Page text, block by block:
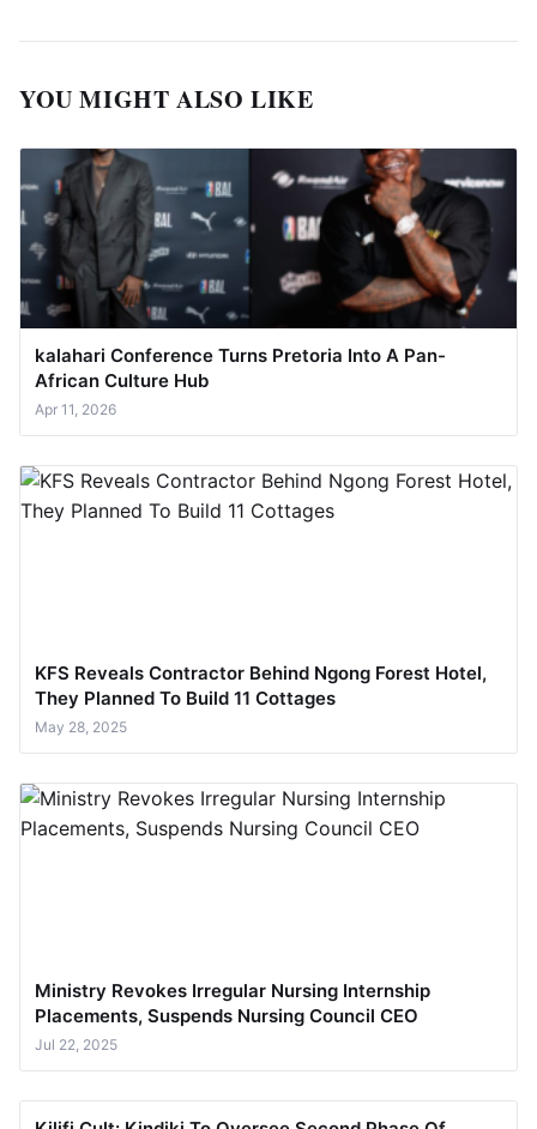
YOU MIGHT ALSO LIKE
kalahari Conference Turns Pretoria Into A Pan-
African Culture Hub
Apr 11, 2026
KFS Reveals Contractor Behind Ngong Forest Hotel,
They Planned To Build 11 Cottages
May 28, 2025
Ministry Revokes Irregular Nursing Internship
Placements, Suspends Nursing Council CEO
Jul 22, 2025